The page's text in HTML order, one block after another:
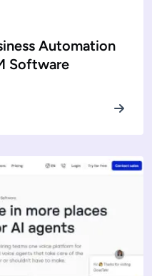
Automation
Software